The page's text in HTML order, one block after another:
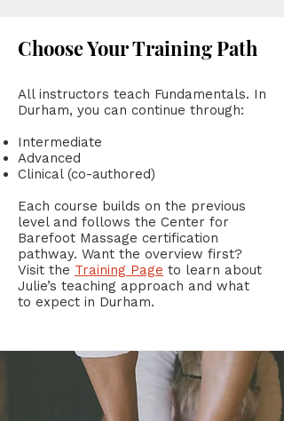
Choose Your Training Path
All instructors teach Fundamentals. In
Durham, you can continue through:
Intermediate
Advanced
Clinical (co-authored)
Each course builds on the previous
level and follows the Center for
Barefoot Massage certification
pathway. Want the overview first?
Visit the Training Page to learn about
Julie’s teaching approach and what
to expect in Durham.